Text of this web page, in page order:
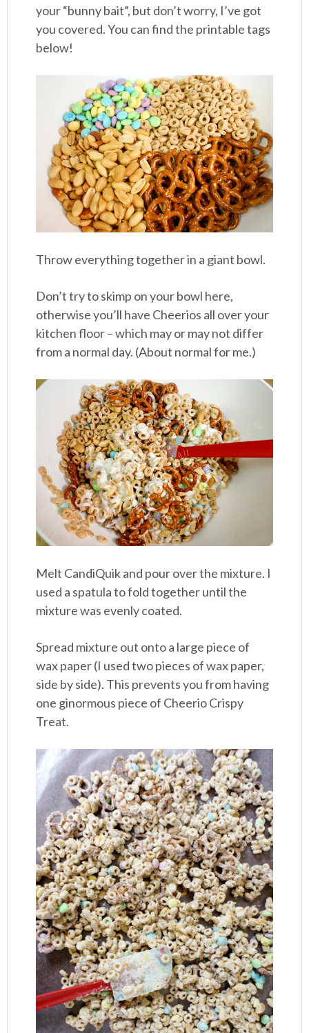
your “bunny bait”, but don’t worry, I’ve got
you covered. You can find the printable tags
below!
Throw everything together in a giant bowl.
Don’t try to skimp on your bowl here,
otherwise you’ll have Cheerios all over your
kitchen floor – which may or may not differ
from a normal day. (About normal for me.)
Melt CandiQuik and pour over the mixture. I
used a spatula to fold together until the
mixture was evenly coated.
Spread mixture out onto a large piece of
wax paper (I used two pieces of wax paper,
side by side). This prevents you from having
one ginormous piece of Cheerio Crispy
Treat.